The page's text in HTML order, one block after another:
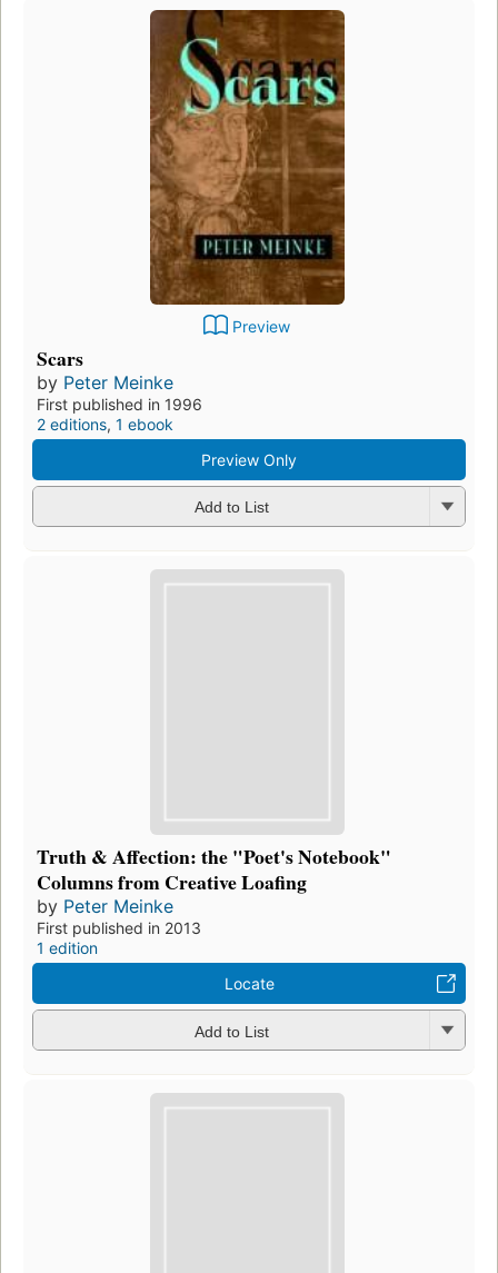
Preview
Scars
by Peter Meinke
First published in 1996
2 editions, 1 ebook
Preview Only
Add to List
Truth & Affection: the "Poet's Notebook"
Columns from Creative Loafing
by Peter Meinke
First published in 2013
1 edition
Locate
Add to List